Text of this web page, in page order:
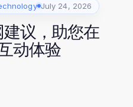
July 24, 2026
建议，助您在
动体验